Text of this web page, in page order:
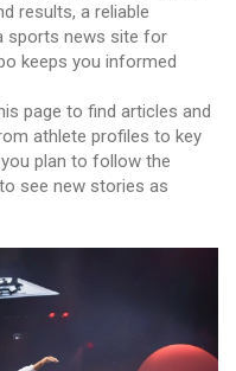
results, a reliable
sports news site for
keeps you informed
page to find articles and
athlete profiles to key
plan to follow the
see new stories as